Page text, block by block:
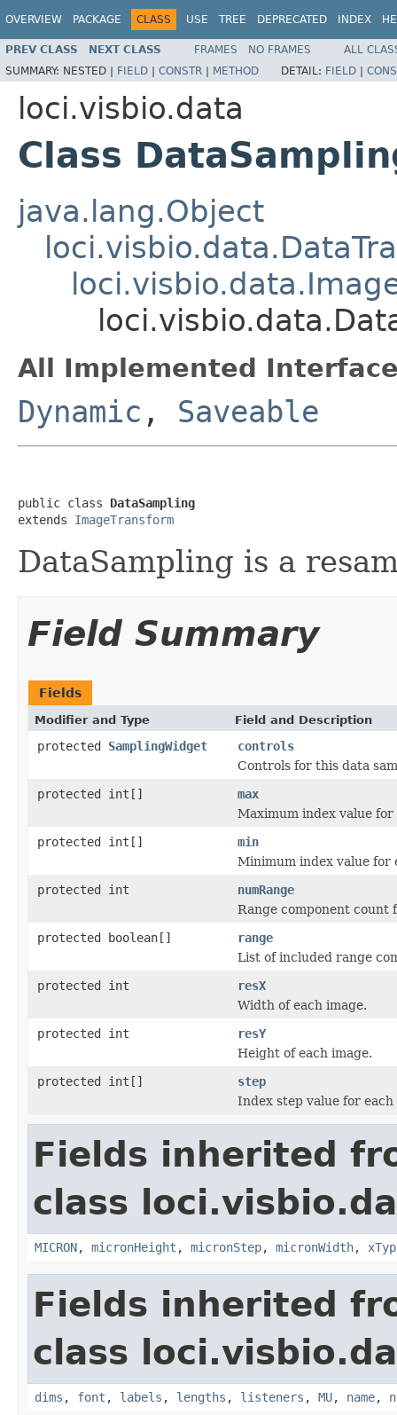
OVERVIEW PACKAGE CLASS USE TREE DEPRECATED INDEX
PREV CLASS NEXT CLASS FRAMES NO FRAMES
ALL
SUMMARY: NESTED | FIELD | CONSTR | METHOD DETAIL: FIELD |
loci.visbio.data
Class
java.lang.Object
All Implemented
Dynamic , Saveable
public class DataSampling
extends ImageTransform
DataSampling is a
Field Summary
Fields
Modifier and Type Field and Description
protected SamplingWidget
controls
Controls for this data
protected int[]
max
Maximum index value for
protected int[]
min
Minimum index value for
protected int
numRange
Range component count
protected boolean[]
range
List of included range
protected int
resX
Width of each image.
protected int
resY
Height of each image.
protected int[]
step
Index step value for each
Fields inherited
class
MICRON, micronHeight , micronStep, micronWidth,
Fields inherited
class
dims , font , labels , lengths , listeners , MU, name,